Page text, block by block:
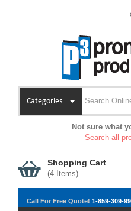
Categories
Not sure what
Search all
Shopping Cart
(4 Items)
Call For Free Quote! 1-859-309-